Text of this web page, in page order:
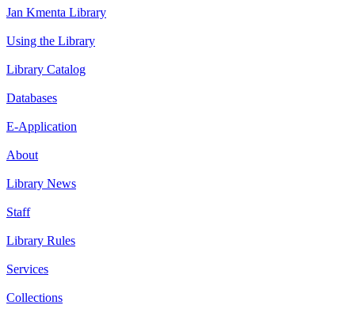
Jan Kmenta Library
Using the Library
Library Catalog
Databases
E-Application
About
Library News
Staff
Library Rules
Services
Collections